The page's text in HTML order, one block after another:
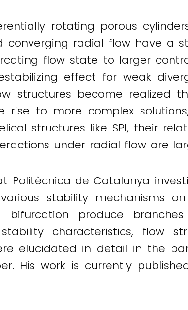
rotating porous
radial flow have a
flow state to larger
effect for weak
structures become realized
to more complex
structures like SPI, their
under radial flow are
Politècnica de Catalunya
stability mechanisms
produce
characteristics, flow
elucidated in detail in the
His work is currently